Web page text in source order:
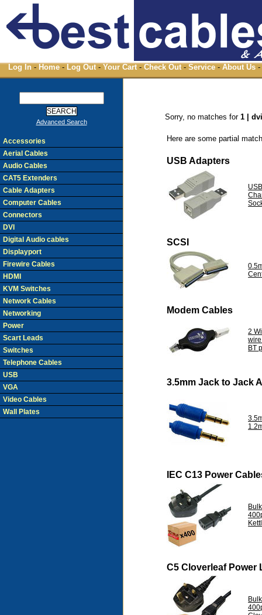
Log In - Home - Log Out - Your Cart - Check Out - Service - About Us -
Sorry, no matches for1 |
Here are some partial
USB Adapters
SCSI
Modem Cables
2
BT
3.5mm Jack to Jack
IEC C13 Power
C5 Cloverleaf Power
Advanced Search
Accessories
Aerial Cables
Audio Cables
CAT5 Extenders
Cable Adapters
Computer Cables
Connectors
DVI
Digital Audio cables
Displayport
Firewire Cables
HDMI
KVM Switches
Network Cables
Networking
Power
Scart Leads
Switches
Telephone Cables
USB
VGA
Video Cables
Wall Plates